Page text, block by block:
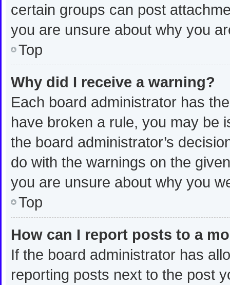
certain groups can post
you are unsure about why you
Top
Why did I receive a warning?
Each board administrator has
have broken a rule, you may be
the board administrator’s
do with the warnings on the
you are unsure about why you
Top
How can I report posts to a
If the board administrator has
reporting posts next to the post